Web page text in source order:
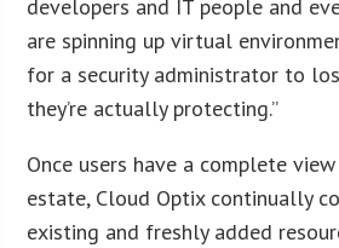
developers and IT people and
are spinning up virtual
for a security administrator to
they’re actually protecting.”
Once users have a complete
estate, Cloud Optix continually
existing and freshly added